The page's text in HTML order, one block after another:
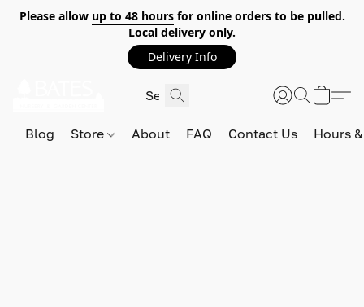
Please allow up to 48 hoursfor online orders to be pulled.
Local delivery only.
Delivery Info
Blog Store About FAQ Contact Us Hours